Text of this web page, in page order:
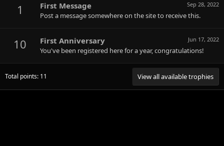
1 Sep 28, 2022
First Message
Post a message somewhere on the site to receive this.
10 Jun 17, 2022
First Anniversary
You've been registered here for a year, congratulations!
Total points: 11 View all available trophies